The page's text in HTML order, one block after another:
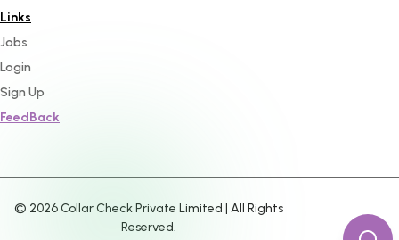
Links
Jobs
Login
Sign Up
FeedBack
© 2026Collar Check Private Limited | All Rights
Reserved.